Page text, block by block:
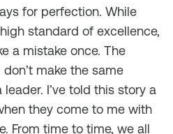
for perfection. While
standard of excellence,
a mistake once. The
make the same
I’ve told this story a
they come to me with
From time to time, we all